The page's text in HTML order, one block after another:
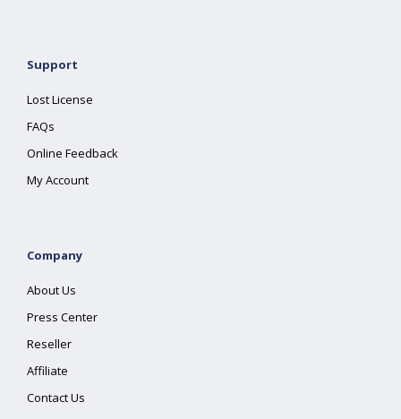
Support
Lost License
FAQs
Online Feedback
My Account
Company
About Us
Press Center
Reseller
Affiliate
Contact Us